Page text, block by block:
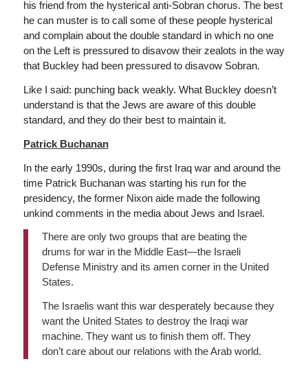
his friend from the hysterical anti-Sobran chorus. The best
he can muster is to call some of these people hysterical
and complain about the double standard in which no one
on the Left is pressured to disavow their zealots in the way
that Buckley had been pressured to disavow Sobran.
Like I said: punching back weakly. What Buckley doesn’t
understand is that the Jews are aware of this double
standard, and they do their best to maintain it.
Patrick Buchanan
In the early 1990s, during the first Iraq war and around the
time Patrick Buchanan was starting his run for the
presidency, the former Nixon aide made the following
unkind comments in the media about Jews and Israel.
There are only two groups that are beating the
drums for war in the Middle East—the Israeli
Defense Ministry and its amen corner in the United
States.
The Israelis want this war desperately because they
want the United States to destroy the Iraqi war
machine. They want us to finish them off. They
don’t care about our relations with the Arab world.